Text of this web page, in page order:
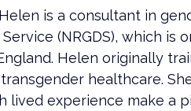
is a consultant in
(NRGDS), which is
Helen originally
healthcare.
lived experience make a